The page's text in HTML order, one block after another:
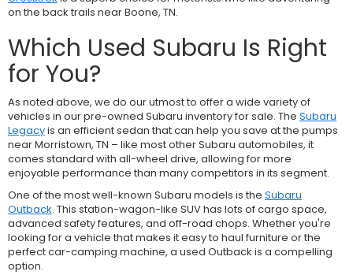
on the back trails near Boone, TN.
Which Used Subaru Is Right
for You?
As noted above, we do our utmost to offer a wide variety of
vehicles in our pre-owned Subaru inventory for sale. The Subaru
Legacyis an efficient sedan that can help you save at the pumps
near Morristown, TN – like most other Subaru automobiles, it
comes standard with all-wheel drive, allowing for more
enjoyable performance than many competitors in its segment.
One of the most well-known Subaru models is the Subaru
Outback. This station-wagon-like SUV has lots of cargo space,
advanced safety features, and off-road chops. Whether you're
looking for a vehicle that makes it easy to haul furniture or the
perfect car-camping machine, a used Outback is a compelling
option.